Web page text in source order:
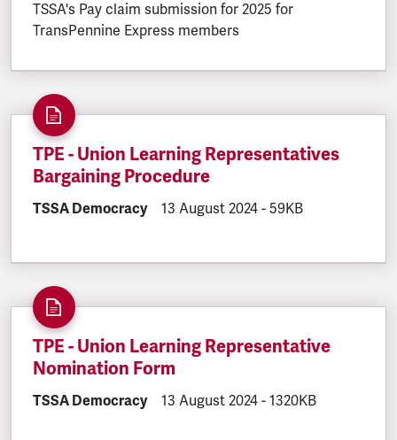
TSSA's Pay claim submission for 2025 for
TransPennine Express members
TPE - Union Learning Representatives
Bargaining Procedure
DOCUMENT.CATEGORY:
TSSA Democracy DOCUMENT.CREATED:
13 August 2024 - 59KB
TPE - Union Learning Representative
Nomination Form
DOCUMENT.CATEGORY:
TSSA Democracy DOCUMENT.CREATED:
13 August 2024 - 1320KB